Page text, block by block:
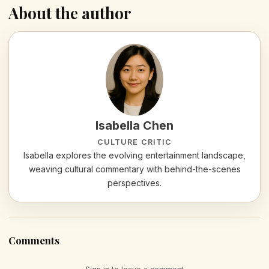
About the author
Isabella Chen
CULTURE CRITIC
Isabella explores the evolving entertainment landscape,
weaving cultural commentary with behind-the-scenes
perspectives.
Comments